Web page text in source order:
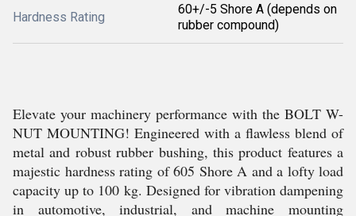
Hardness Rating
60+/-5 Shore A (depends on
rubber compound)
Elevate your machinery performance with the BOLT W-
NUT MOUNTING! Engineered with a flawless blend of
metal and robust rubber bushing, this product features a
majestic hardness rating of 605 Shore A and a lofty load
capacity up to 100 kg. Designed for vibration dampening
in automotive, industrial, and machine mounting